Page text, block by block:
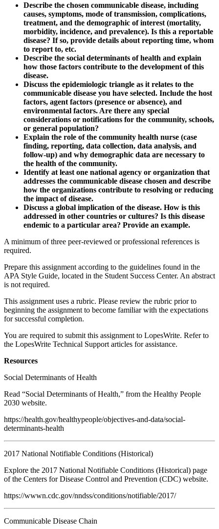
Describe the chosen communicable disease, including
causes, symptoms, mode of transmission, complications,
treatment, and the demographic of interest (mortality,
morbidity, incidence, and prevalence). Is this a reportable
disease? If so, provide details about reporting time, whom
to report to, etc.
Describe the social determinants of health and explain
how those factors contribute to the development of this
disease.
Discuss the epidemiologic triangle as it relates to the
communicable disease you have selected. Include the host
factors, agent factors (presence or absence), and
environmental factors. Are there any special
considerations or notifications for the community, schools,
or general population?
Explain the role of the community health nurse (case
finding, reporting, data collection, data analysis, and
follow-up) and why demographic data are necessary to
the health of the community.
Identify at least one national agency or organization that
addresses the communicable disease chosen and describe
how the organizations contribute to resolving or reducing
the impact of disease.
Discuss a global implication of the disease. How is this
addressed in other countries or cultures? Is this disease
endemic to a particular area? Provide an example.
A minimum of three peer-reviewed or professional references is
required.
Prepare this assignment according to the guidelines found in the
APA Style Guide, located in the Student Success Center. An abstract
is not required.
This assignment uses a rubric. Please review the rubric prior to
beginning the assignment to become familiar with the expectations
for successful completion.
You are required to submit this assignment to LopesWrite. Refer to
the LopesWrite Technical Support articles for assistance.
Resources
Social Determinants of Health
Read “Social Determinants of Health,” from the Healthy People
2030 website.
https://health.gov/healthypeople/objectives-and-data/social-
determinants-health
2017 National Notifiable Conditions (Historical)
Explore the 2017 National Notifiable Conditions (Historical) page
of the Centers for Disease Control and Prevention (CDC) website.
https://wwwn.cdc.gov/nndss/conditions/notifiable/2017/
Communicable Disease Chain